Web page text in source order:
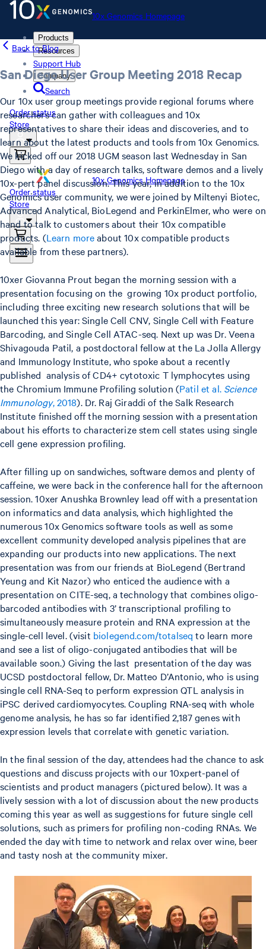
10x Genomics Homepage
Products
Resources
Support Hub
Company
Search
Order status
Store
10x Genomics Homepage
Order status
Store
Back to Blog
San Diego User Group Meeting 2018 Recap
Our 10x user group meetings provide regional forums where
researchers can gather with colleagues and 10x
representatives to share their ideas and discoveries, and to
learn about the latest products and tools from 10x Genomics.
We kicked off our 2018 UGM season last Wednesday in San
Diego with a day of research talks, software demos and a lively
10x-pert panel discussion. This year, in addition to the 10x
Genomics user community, we were joined by Miltenyi Biotec,
Advanced Analytical, BioLegend and PerkinElmer, who were on
hand to talk to customers about their 10x compatible
products. (Learn moreabout 10x compatible products
available from these partners).
10xer Giovanna Prout began the morning session with a
presentation focusing on the growing 10x product portfolio,
including three exciting new research solutions that will be
launched this year: Single Cell CNV, Single Cell with Feature
Barcoding, and Single Cell ATAC-seq. Next up was Dr. Veena
Shivagouda Patil, a postdoctoral fellow at the La Jolla Allergy
and Immunology Institute, who spoke about a recently
published analysis of CD4+ cytotoxic T lymphocytes using
the Chromium Immune Profiling solution (Patil et al. Science
Immunology, 2018). Dr. Raj Giraddi of the Salk Research
Institute finished off the morning session with a presentation
about his efforts to characterize stem cell states using single
cell gene expression profiling.
After filling up on sandwiches, software demos and plenty of
caffeine, we were back in the conference hall for the afternoon
session. 10xer Anushka Brownley lead off with a presentation
on informatics and data analysis, which highlighted the
numerous 10x Genomics software tools as well as some
excellent community developed analysis pipelines that are
expanding our products into new applications. The next
presentation was from our friends at BioLegend (Bertrand
Yeung and Kit Nazor) who enticed the audience with a
presentation on CITE-seq, a technology that combines oligo-
barcoded antibodies with 3’ transcriptional profiling to
simultaneously measure protein and RNA expression at the
single-cell level. (visit biolegend.com/totalseq to learn more
and see a list of oligo-conjugated antibodies that will be
available soon.) Giving the last presentation of the day was
UCSD postdoctoral fellow, Dr. Matteo D’Antonio, who is using
single cell RNA-Seq to perform expression QTL analysis in
iPSC derived cardiomyocytes. Coupling RNA-seq with whole
genome analysis, he has so far identified 2,187 genes with
expression levels that correlate with genetic variation.
In the final session of the day, attendees had the chance to ask
questions and discuss projects with our 10xpert-panel of
scientists and product managers (pictured below). It was a
lively session with a lot of discussion about the new products
coming this year as well as suggestions for future single cell
solutions, such as primers for profiling non-coding RNAs. We
ended the day with time to network and relax over wine, beer
and tasty nosh at the community mixer.